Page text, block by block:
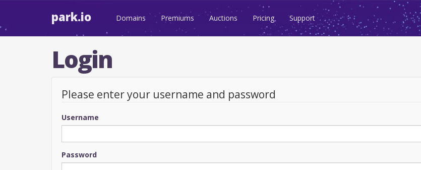
park.io Domains Premiums Auctions Pricing Support
Login
Please enter your username and password
Username
Password